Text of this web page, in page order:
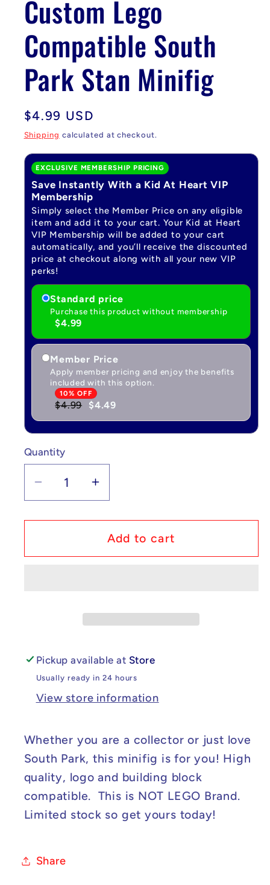
modal
Custom Lego
Compatible South
Park Stan Minifig
Regular
price
$4.99 USD
Shipping calculated at checkout.
EXCLUSIVE MEMBERSHIP PRICING
Save Instantly With a Kid At Heart VIP
Membership
Simply select the Member Price on any eligible
item and add it to your cart. Your Kid at Heart
VIP Membership will be added to your cart
automatically, and you’ll receive the discounted
price at checkout along with all your new VIP
perks!
Standard price
Purchase this product without membership
$4.99
Member Price
Apply member pricing and enjoy the benefits
included with this option.
10% OFF
$4.99 $4.49
Quantity
Quantity
Decrease
quantity
for
Lego
Increase
quantity
for
Custom
Lego
Add to cart
Pickup available at Store
Usually ready in 24 hours
View store information
Whether you are a collector or just love
South Park, this minifig is for you! High
quality, logo and building block
compatible. This is NOT LEGO Brand.
Limited stock so get yours today!
Share